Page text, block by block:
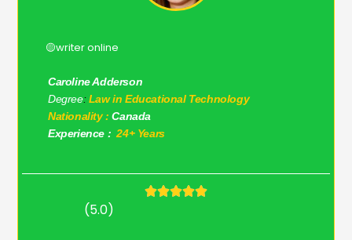
🟡writer online
Caroline Adderson
Degree:Law in Educational Technology
Nationality :Canada
Experience : 24+ Years
(5.0)